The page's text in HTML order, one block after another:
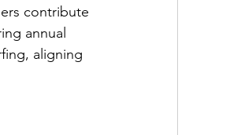
contribute
annual
aligning